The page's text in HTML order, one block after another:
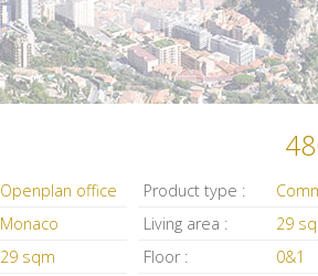
Openplan office
Product type :
Monaco Living area :
29
29 sqm Floor :
0&1